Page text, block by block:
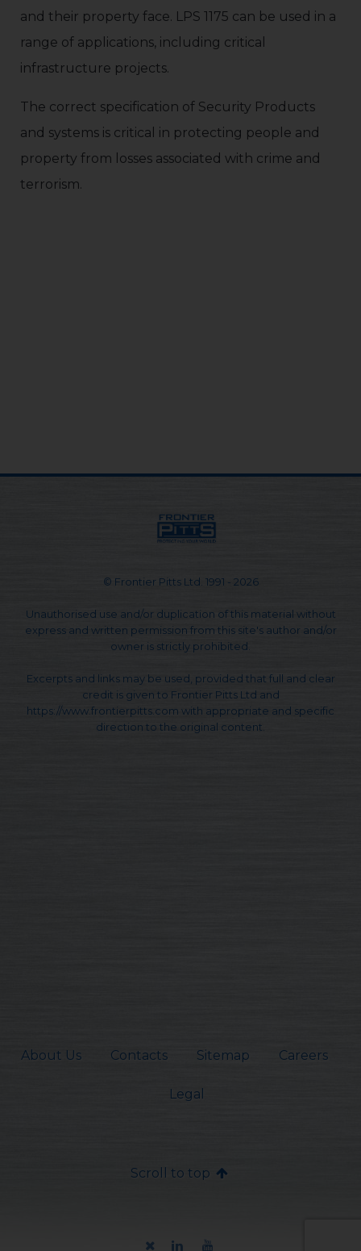
and their property face. LPS 1175 can be used in a
range of applications, including critical
infrastructure projects.
The correct specification of Security Products
and systems is critical in protecting people and
property from losses associated with crime and
terrorism.
© Frontier Pitts Ltd. 1991 - 2026
Unauthorised use and/or duplication of this material without
express and written permission from this site's author and/or
owner is strictly prohibited.
Excerpts and links may be used, provided that full and clear
credit is given to Frontier Pitts Ltd and
https://www.frontierpitts.com with appropriate and specific
direction to the original content.
About Us Contacts Sitemap Careers
Legal
Scroll to top